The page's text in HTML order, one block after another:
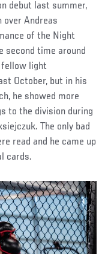
debut last summer,
over Andreas
of the Night
second time around
fellow light
October, but in his
he showed more
to the division during
The only bad
read and he came up
cards.